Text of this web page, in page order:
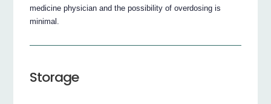
medicine physician and the possibility of overdosing is
minimal.
Storage